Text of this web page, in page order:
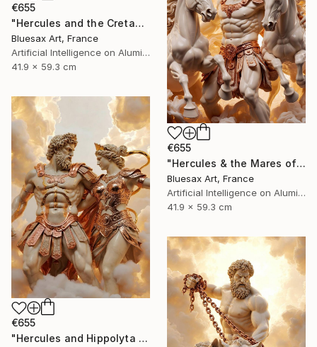
€655
"Hercules and the Cretan Bull – Master of the Sacred Beast" Digital Art
Bluesax Art, France
Artificial Intelligence on Aluminum Dibond
41.9 x 59.3 cm
€655
"Hercules & the Mares of Diomedes – Tamer of the Wild Horses" Digital Art
Bluesax Art, France
Artificial Intelligence on Aluminum Dibond
41.9 x 59.3 cm
€655
"Hercules and Hippolyta – The Quest for the Amazon’s Belt" Digital Art